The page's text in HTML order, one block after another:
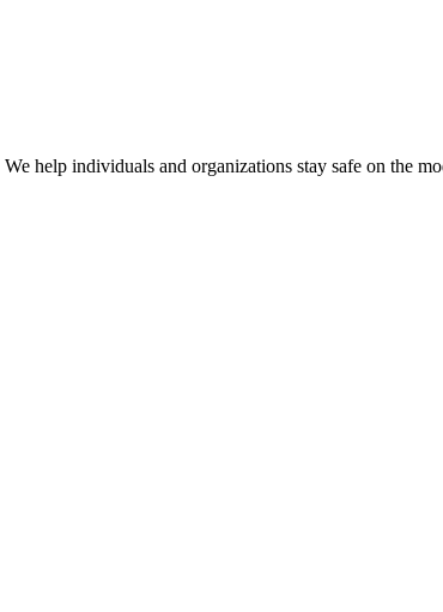
help individuals and organizations stay safe on the